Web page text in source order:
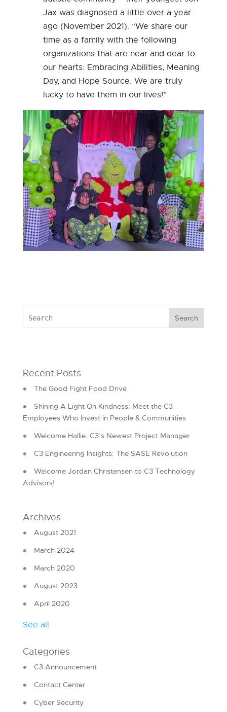
Jax was diagnosed a little over a year
ago (November 2021). “We share our
time as a family with the following
organizations that are near and dear to
our hearts: Embracing Abilities, Meaning
Day, and Hope Source. We are truly
lucky to have them in our lives!”
Recent Posts
The Good Fight Food Drive
Shining A Light On Kindness: Meet the C3
Employees Who Invest in People & Communities
Welcome Hallie: C3’s Newest Project Manager
C3 Engineering Insights: The SASE Revolution
Welcome Jordan Christensen to C3 Technology
Advisors!
Archives
August 2021
March 2024
March 2020
August 2023
April 2020
See all
Categories
C3 Announcement
Contact Center
Cyber Security